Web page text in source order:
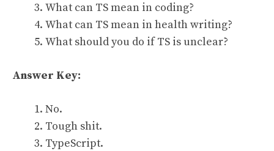
What can TS mean in coding?
What can TS mean in health writing?
What should you do if TS is unclear?
Answer Key:
No.
Tough shit.
TypeScript.